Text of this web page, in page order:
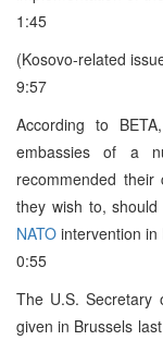
1:45
(Kosovo-related
9:57
According to
embassies of a
recommended
they wish to,
NATO intervention in
0:55
The U.S. Secretary
given in Brussels